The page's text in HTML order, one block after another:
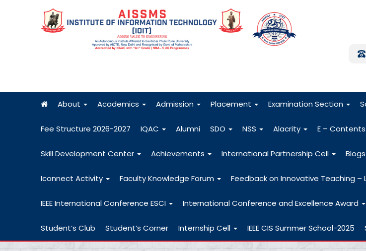
About Academics Admission Placement Examination Section
Fee Structure 2026-2027 IQAC Alumni SDO NSS Alacrity E – Contents
Skill Development Center Achievements International Partnership Cell Blogs
Iconnect Activity Faculty Knowledge Forum Feedback on Innovative Teaching –
IEEE International Conference ESCI International Conference and Excellence Award
Student’s Club Student’s Corner Internship Cell IEEE CIS Summer School-2025